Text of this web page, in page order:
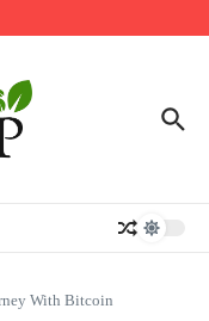
demand threads enable same-
With Bitcoin